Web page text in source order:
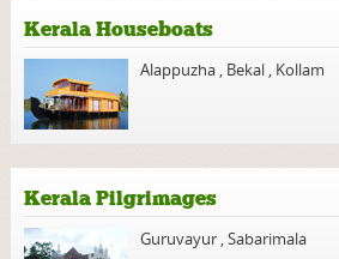
Kerala Houseboats
Alappuzha , Bekal , Kollam
Kerala Pilgrimages
Guruvayur ,Sabarimala